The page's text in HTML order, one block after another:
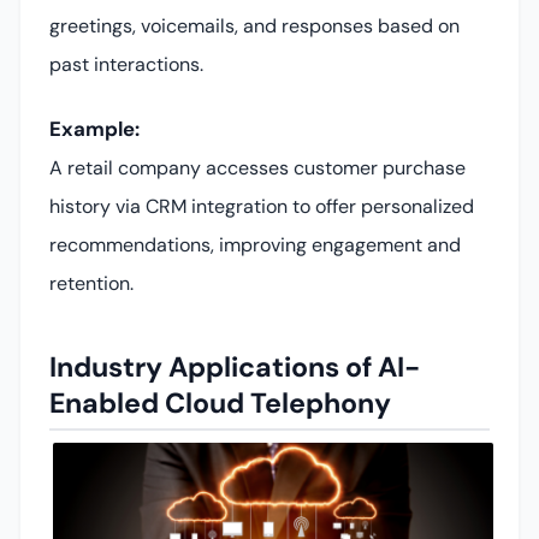
greetings, voicemails, and responses based on
past interactions.
Example:
A retail company accesses customer purchase
history via CRM integration to offer personalized
recommendations, improving engagement and
retention.
Industry Applications of AI-
Enabled Cloud Telephony